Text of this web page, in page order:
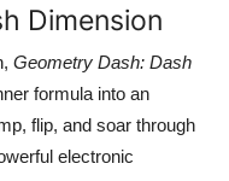
Dimension
Geometry Dash: Dash
formula into an
flip, and soar through
electronic